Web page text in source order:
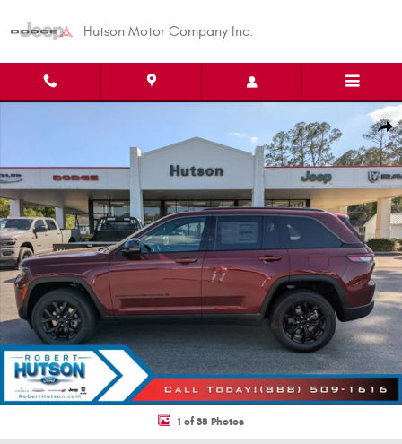
Hutson Motor Company Inc.
1 of 38 Photos